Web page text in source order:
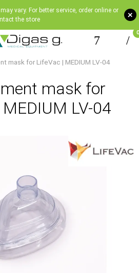
+
vary. For better service, order online or
the store
0
mask for LifeVac | MEDIUM LV-04
mask for
LV-04